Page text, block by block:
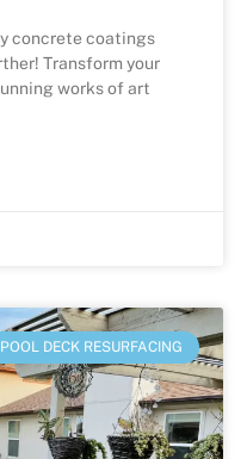
concrete coatings
Transform your
works of art
POOL DECK RESURFACING